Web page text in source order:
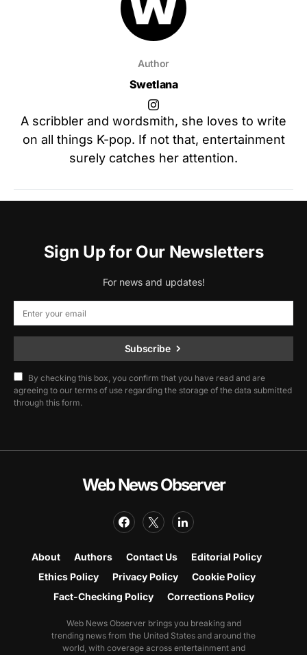
Author
Swetlana
A scribbler and wordsmith, she loves to write
on all things K-pop. If not that, entertainment
surely catches her attention.
Sign Up for Our Newsletters
For news and updates!
Subscribe
By checking this box, you confirm that you have read and are
agreeing to our terms of use regarding the storage of the data submitted
through this form.
Web News Observer
About Authors Contact Us
Editorial Policy
Ethics Policy
Privacy Policy
Cookie Policy
Fact-Checking Policy
Corrections Policy
Web News Observer brings you breaking and
trending news from the United States and around the
world, with coverage across entertainment and